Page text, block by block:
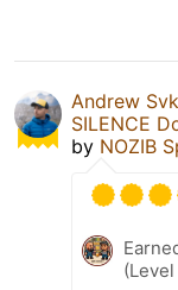
Andrew Svk
SILENCE
by NOZIB